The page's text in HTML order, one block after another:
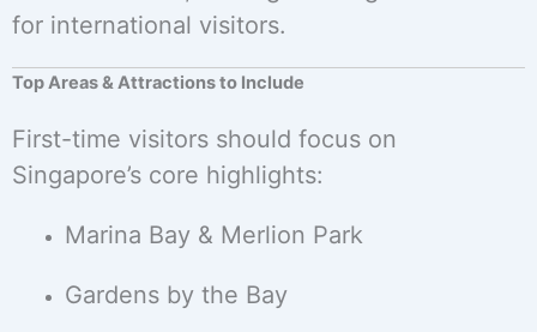
for international visitors.
Top Areas & Attractions to Include
First-time visitors should focus on
Singapore’s core highlights:
Marina Bay & Merlion Park
Gardens by the Bay